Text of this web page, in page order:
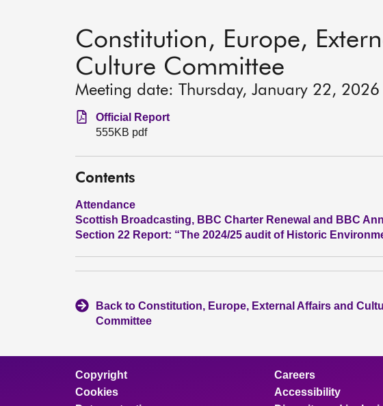
Constitution, Europe,
Culture Committee
Meeting date: Thursday, January 22, 2026
Official Report
555KB pdf
Contents
Attendance
Scottish Broadcasting, BBC Charter Renewal and BBC
Section 22 Report: “The 2024/25 audit of Historic
Back to Constitution, Europe, External Affairs and
Committee
Copyright
Cookies
Careers
Accessibility